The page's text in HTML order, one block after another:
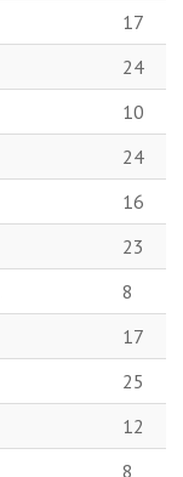
17
24
10
24
16
23
8
17
25
12
8